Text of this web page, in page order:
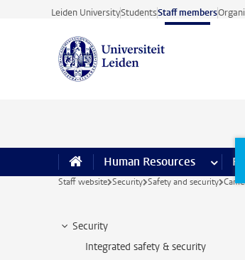
Skip to main content
Leiden UniversityStudentsStaff members
Human Resources more
Staff website Security Safety and security
Security
Integrated safety & security